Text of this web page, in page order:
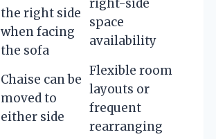
the right side
when facing
the sofa
right-side
space
availability
Chaise can be
moved to
either side
Flexible room
layouts or
frequent
rearranging